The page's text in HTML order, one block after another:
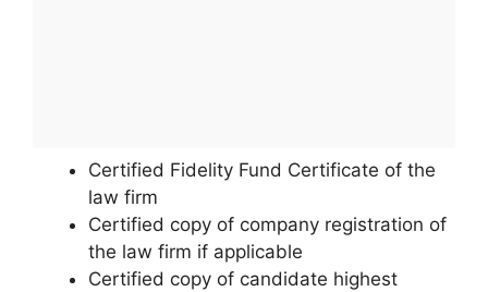
Certified Fidelity Fund Certificate of the
law firm
Certified copy of company registration of
the law firm if applicable
Certified copy of candidate highest